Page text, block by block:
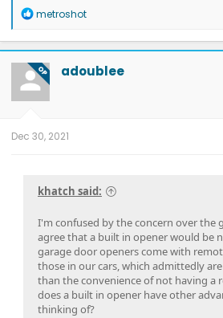
R
a
c
t
i
o
n
metroshot
OP adoublee
Dec 30, 2021
khatch said:
I'm confused by the concern over the
agree that a built in opener would be
garage door openers come with
those in our cars, which admittedly
than the convenience of not having a
does a built in opener have other
thinking of?